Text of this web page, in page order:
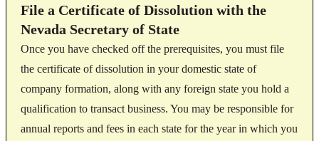
File a Certificate of Dissolution with the
Nevada Secretary of State
Once you have checked off the prerequisites, you must file
the certificate of dissolution in your domestic state of
company formation, along with any foreign state you hold a
qualification to transact business. You may be responsible for
annual reports and fees in each state for the year in which you